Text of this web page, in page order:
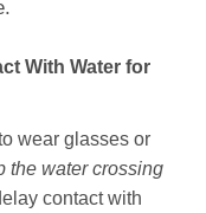
With Water for
wear glasses or
the water crossing
contact with